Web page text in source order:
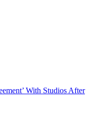
With Studios After